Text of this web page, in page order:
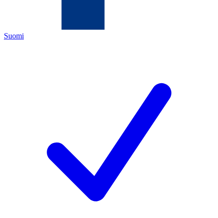
Suomi